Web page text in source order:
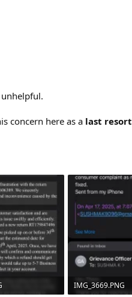
concern here as a last resort
IMG_3669.PNG